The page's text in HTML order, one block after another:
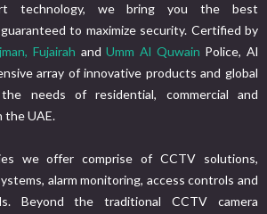
technology, we bring you the best
to maximize security. Certified by
Fujairah andUmm Al Quwain Police, Al
array of innovative products and global
needs of residential, commercial and
the UAE.
we offer comprise of CCTV solutions,
alarm monitoring, access controls and
Beyond the traditional CCTV camera